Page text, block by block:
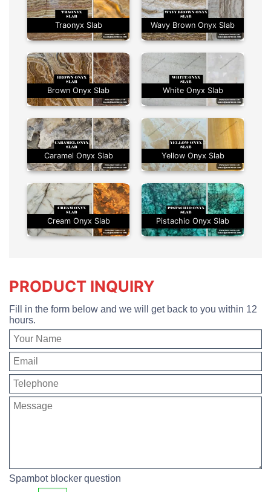
Traonyx Slab Wavy Brown Onyx Slab
Brown Onyx Slab White Onyx Slab
Caramel Onyx Slab Yellow Onyx Slab
Cream Onyx Slab Pistachio Onyx Slab
PRODUCT INQUIRY
Fill in the form below and we will get back to you within 12
hours.
Spambot blocker question